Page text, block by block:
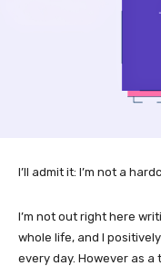
I’ll admit it: I’m not a
I’m not out right here
whole life, and I
every day. However as